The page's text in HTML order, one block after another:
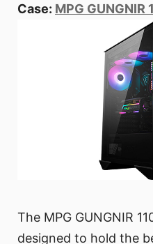
Case: MPG GUNGNIR
The MPG GUNGNIR
designed to hold the